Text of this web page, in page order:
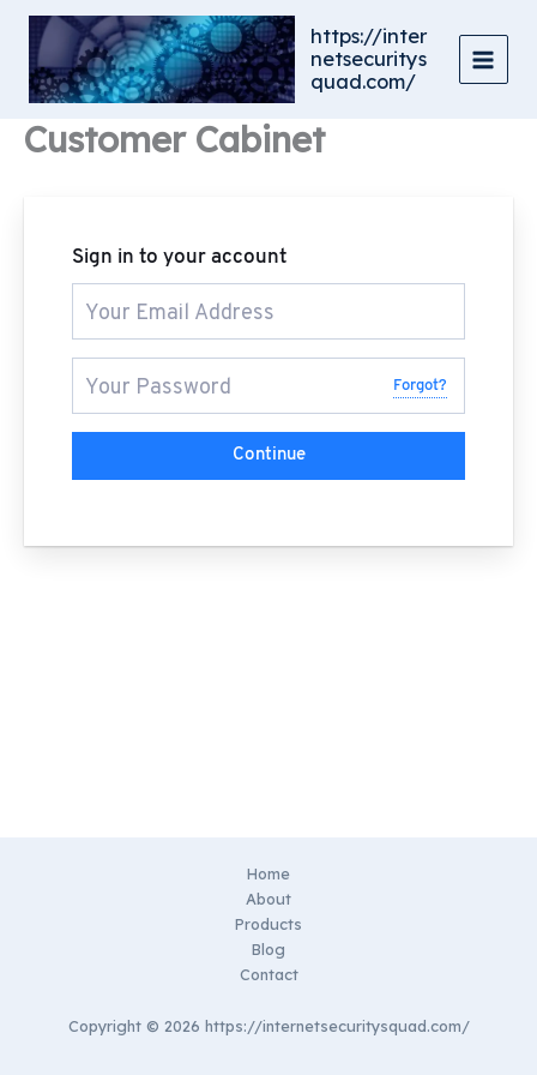
https://inter
netsecuritys
quad.com/
Customer Cabinet
Sign in to your account
Forgot?
Continue
Home
About
Products
Blog
Contact
Copyright © 2026 https://internetsecuritysquad.com/